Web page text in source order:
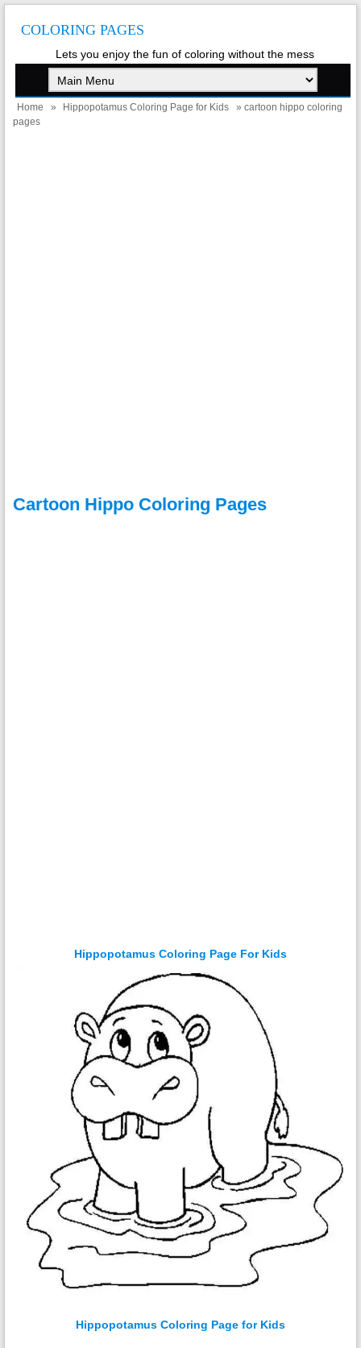
COLORING PAGES
Lets you enjoy the fun of coloring without the mess
Home » Hippopotamus Coloring Page for Kids
» cartoon hippo coloring
pages
Cartoon Hippo Coloring Pages
Hippopotamus Coloring Page For Kids
Hippopotamus Coloring Page for Kids